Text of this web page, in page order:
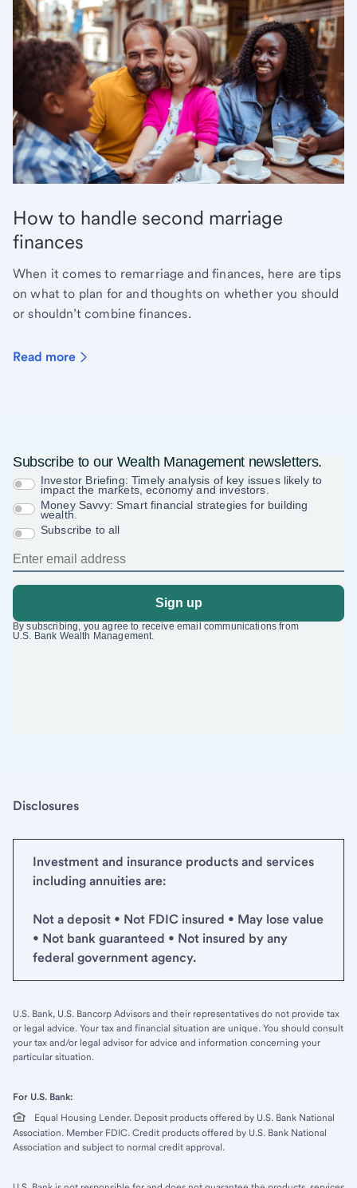
How to handle second marriage
finances
When it comes to remarriage and finances, here are tips
on what to plan for and thoughts on whether you should
or shouldn’t combine finances.
Read more
Disclosures
Investment and insurance products and services
including annuities are:
Not a deposit • Not FDIC insured • May lose value
• Not bank guaranteed • Not insured by any
federal government agency.
U.S. Bank, U.S. Bancorp Advisors and their representatives do not provide tax
or legal advice. Your tax and financial situation are unique. You should consult
your tax and/or legal advisor for advice and information concerning your
particular situation.
For U.S. Bank:
Equal Housing Lender. Deposit products offered by U.S. Bank National
Association. Member FDIC. Credit products offered by U.S. Bank National
Association and subject to normal credit approval.